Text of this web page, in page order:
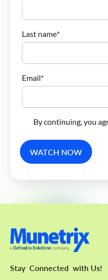
Last name*
Email*
By continuing, you
Stay Connected with Us!